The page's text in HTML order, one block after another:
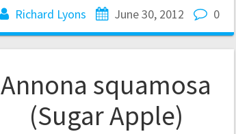
Richard Lyons June 30, 2012 0
Annona squamosa
(Sugar Apple)